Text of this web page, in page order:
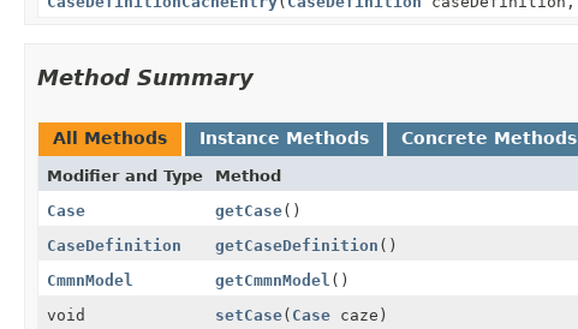
Method Summary
All Methods Instance Methods Concrete Methods
Modifier and Type Method
Case
getCase()
CaseDefinition
getCaseDefinition ()
CmmnModel
getCmmnModel ()
void
setCase( Case caze)